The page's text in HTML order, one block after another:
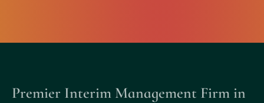
Premier Interim Management Firm in